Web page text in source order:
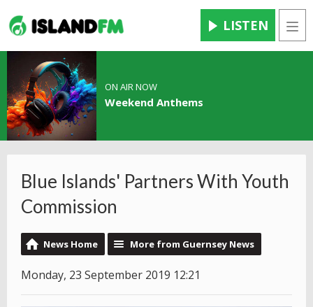
LISTEN
ON AIR NOW
Weekend Anthems
Blue Islands' Partners With Youth
Commission
News Home More from Guernsey News
Monday, 23 September 2019 12:21